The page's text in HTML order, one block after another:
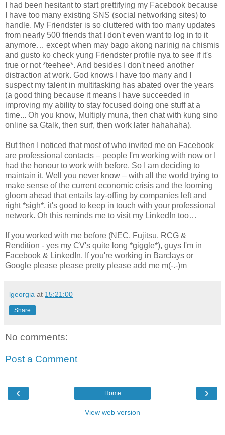
I had been hesitant to start prettifying my Facebook because
I have too many existing SNS (social networking sites) to
handle. My Friendster is so cluttered with too many updates
from nearly 500 friends that I don't even want to log in to it
anymore… except when may bago akong narinig na chismis
and gusto ko check yung Friendster profile nya to see if it's
true or not *teehee*. And besides I don't need another
distraction at work. God knows I have too many and I
suspect my talent in multitasking has abated over the years
(a good thing because it means I have succeeded in
improving my ability to stay focused doing one stuff at a
time... Oh you know, Multiply muna, then chat with kung sino
online sa Gtalk, then surf, then work later hahahaha).
But then I noticed that most of who invited me on Facebook
are professional contacts – people I'm working with now or I
had the honour to work with before. So I am deciding to
maintain it. Well you never know – with all the world trying to
make sense of the current economic crisis and the looming
gloom ahead that entails lay-offing by companies left and
right *sigh*, it's good to keep in touch with your professional
network. Oh this reminds me to visit my LinkedIn too…
If you worked with me before (NEC, Fujitsu, RCG &
Rendition - yes my CV's quite long *giggle*), guys I'm in
Facebook & LinkedIn. If you're working in Barclays or
Google please please pretty please add me m(-.-)m
lgeorgia at 15:21:00
Share
No comments:
Post a Comment
‹ ›
Home
View web version